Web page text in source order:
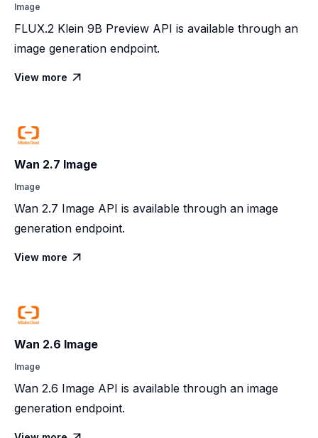
Image
FLUX.2 Klein 9B Preview API is available through an
image generation endpoint.
View more 
Wan 2.7 Image
Image
Wan 2.7 Image API is available through an image
generation endpoint.
View more 
Wan 2.6 Image
Image
Wan 2.6 Image API is available through an image
generation endpoint.